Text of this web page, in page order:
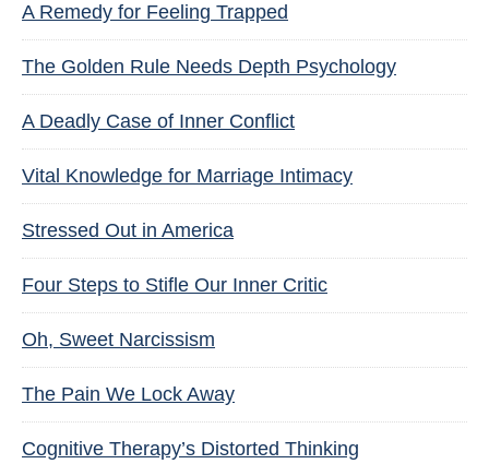
A Remedy for Feeling Trapped
The Golden Rule Needs Depth Psychology
A Deadly Case of Inner Conflict
Vital Knowledge for Marriage Intimacy
Stressed Out in America
Four Steps to Stifle Our Inner Critic
Oh, Sweet Narcissism
The Pain We Lock Away
Cognitive Therapy’s Distorted Thinking